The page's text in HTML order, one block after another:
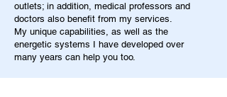
outlets; in addition, medical professors and
doctors also benefit from my services.
My unique capabilities, as well as the
energetic systems I have developed over
many years can help you too.